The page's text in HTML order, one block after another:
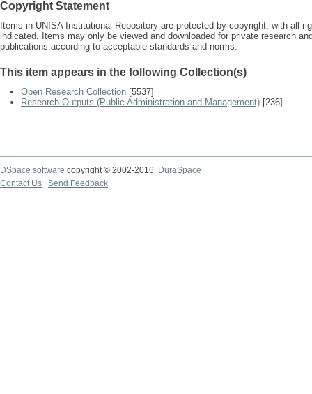
Copyright Statement
Items in UNISA Institutional Repository are protected by copyright, with all
indicated. Items may only be viewed and downloaded for private research
publications according to acceptable standards and norms.
This item appears in the following Collection(s)
Open Research Collection [5537]
Research Outputs (Public Administration and Management) [236]
DSpace software copyright © 2002-2016
DuraSpace
Contact Us
Send Feedback